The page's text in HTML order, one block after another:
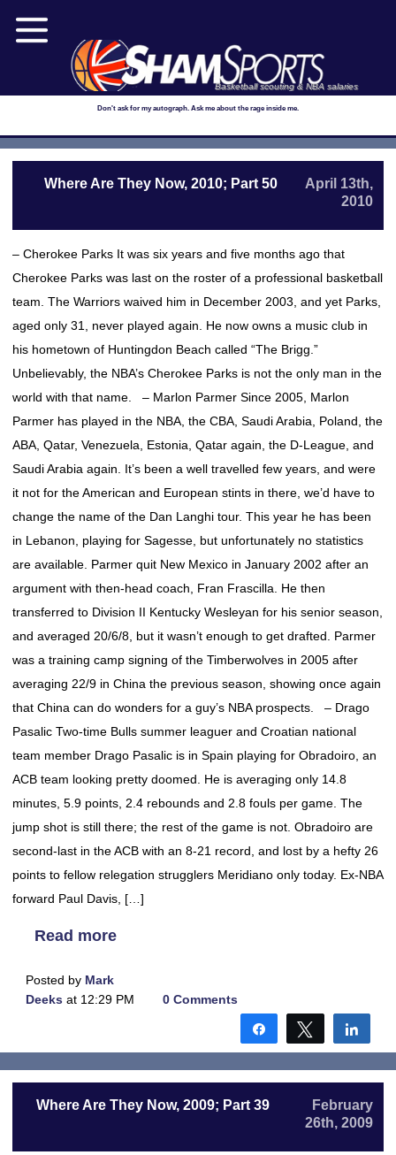
Basketball scouting & NBA salaries
Don't ask for my autograph. Ask me about the rage inside me.
Where Are They Now, 2010; Part 50
April 13th,
2010
– Cherokee Parks It was six years and five months ago that
Cherokee Parks was last on the roster of a professional basketball
team. The Warriors waived him in December 2003, and yet Parks,
aged only 31, never played again. He now owns a music club in
his hometown of Huntingdon Beach called “The Brigg.”
Unbelievably, the NBA’s Cherokee Parks is not the only man in the
world with that name. – Marlon Parmer Since 2005, Marlon
Parmer has played in the NBA, the CBA, Saudi Arabia, Poland, the
ABA, Qatar, Venezuela, Estonia, Qatar again, the D-League, and
Saudi Arabia again. It’s been a well travelled few years, and were
it not for the American and European stints in there, we’d have to
change the name of the Dan Langhi tour. This year he has been
in Lebanon, playing for Sagesse, but unfortunately no statistics
are available. Parmer quit New Mexico in January 2002 after an
argument with then-head coach, Fran Frascilla. He then
transferred to Division II Kentucky Wesleyan for his senior season,
and averaged 20/6/8, but it wasn’t enough to get drafted. Parmer
was a training camp signing of the Timberwolves in 2005 after
averaging 22/9 in China the previous season, showing once again
that China can do wonders for a guy’s NBA prospects. – Drago
Pasalic Two-time Bulls summer leaguer and Croatian national
team member Drago Pasalic is in Spain playing for Obradoiro, an
ACB team looking pretty doomed. He is averaging only 14.8
minutes, 5.9 points, 2.4 rebounds and 2.8 fouls per game. The
jump shot is still there; the rest of the game is not. Obradoiro are
second-last in the ACB with an 8-21 record, and lost by a hefty 26
points to fellow relegation strugglers Meridiano only today. Ex-NBA
forward Paul Davis, […]
Read more
Posted by Mark
Deeks at 12:29 PM 0 Comments
Share Tweet
Where Are They Now, 2009; Part 39
February
26th, 2009